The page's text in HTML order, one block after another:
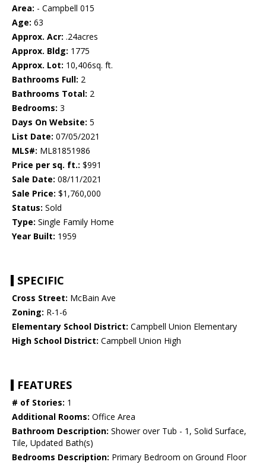
Area: - Campbell 015
Age: 63
Approx. Acr: .24acres
Approx. Bldg: 1775
Approx. Lot: 10,406sq. ft.
Bathrooms Full: 2
Bathrooms Total: 2
Bedrooms: 3
Days On Website: 5
List Date: 07/05/2021
MLS#: ML81851986
Price per sq. ft.: $991
Sale Date: 08/11/2021
Sale Price: $1,760,000
Status: Sold
Type: Single Family Home
Year Built: 1959
SPECIFIC
Cross Street: McBain Ave
Zoning: R-1-6
Elementary School District: Campbell Union Elementary
High School District: Campbell Union High
FEATURES
# of Stories: 1
Additional Rooms: Office Area
Bathroom Description: Shower over Tub - 1, Solid Surface,
Tile, Updated Bath(s)
Bedrooms Description: Primary Bedroom on Ground Floor